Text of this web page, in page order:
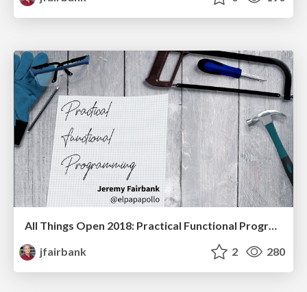
All Things Open 2018: Practical Functional Programming
jfairbank
2 280